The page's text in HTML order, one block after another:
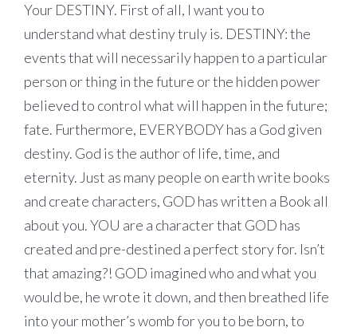
Your DESTINY. First of all, I want you to
understand what destiny truly is. DESTINY: the
events that will necessarily happen to a particular
person or thing in the future or the hidden power
believed to control what will happen in the future;
fate. Furthermore, EVERYBODY has a God given
destiny. God is the author of life, time, and
eternity. Just as many people on earth write books
and create characters, GOD has written a Book all
about you. YOU are a character that GOD has
created and pre-destined a perfect story for. Isn’t
that amazing?! GOD imagined who and what you
would be, he wrote it down, and then breathed life
into your mother’s womb for you to be born, to